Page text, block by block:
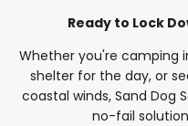
Ready to Lock
Whether you're camping
shelter for the day, or
coastal winds, Sand Dog
no-fail